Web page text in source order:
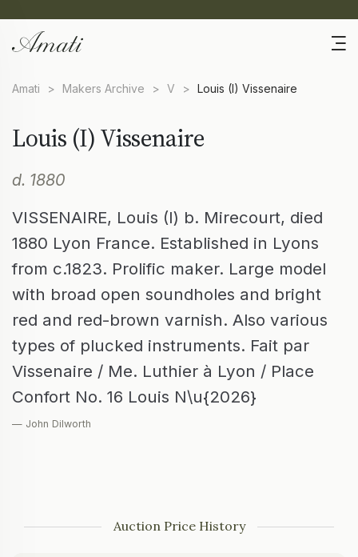
Amati > Makers Archive > V > Louis (I) Vissenaire
Louis (I) Vissenaire
d. 1880
VISSENAIRE, Louis (I) b. Mirecourt, died
1880 Lyon France. Established in Lyons
from c.1823. Prolific maker. Large model
with broad open soundholes and bright
red and red-brown varnish. Also various
types of plucked instruments. Fait par
Vissenaire / Me. Luthier à Lyon / Place
Confort No. 16 Louis N\u{2026}
— John Dilworth
Auction Price History